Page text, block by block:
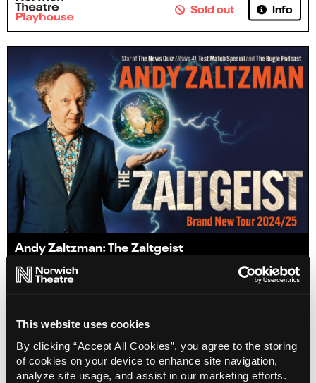
This website uses cookies
By clicking “Accept All Cookies”, you agree to the storing
of cookies on your device to enhance site navigation,
analyze site usage, and assist in our marketing efforts.
Sold out Info
Andy Zaltzman: The Zaltgeist